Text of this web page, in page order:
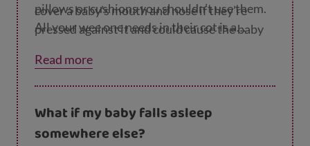
cover a baby’s mouth and nose if they’re
pressed against it and could cause the baby
surface that their head can sink into, heat
can’t escape and they can get too hot.
pillows or cushions you shouldn’t use them.
All your wee one needs in their cot is a
blanket.
Read more
What if my baby falls asleep
somewhere else?